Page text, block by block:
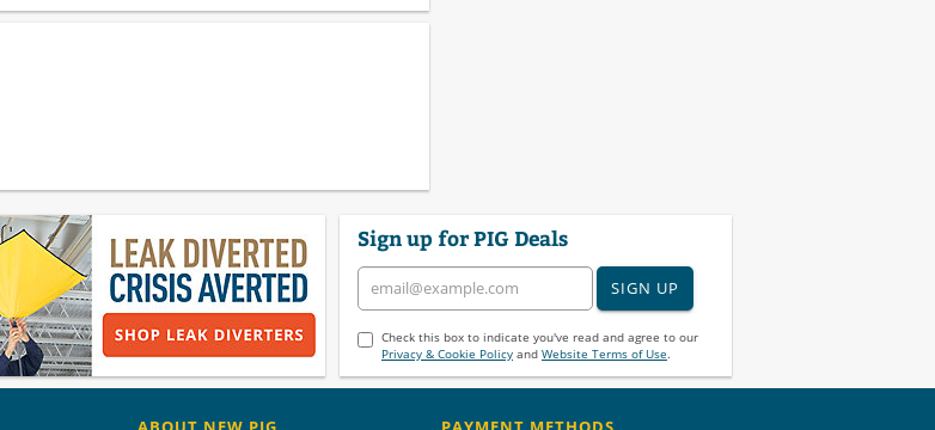
Sign up for PIG Deals
SIGN UP
Check this box to indicate you've read and agree to our
Privacy & Cookie Policyand Website Terms of Use.